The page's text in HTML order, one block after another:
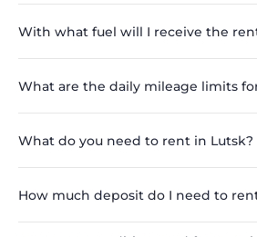
With what fuel will I receive the
What are the daily mileage limits
What do you need to rent in Lutsk?
How much deposit do I need to